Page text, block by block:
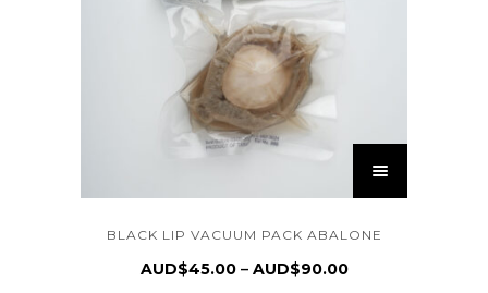
BLACK LIP VACUUM PACK ABALONE
AUD$45.00– AUD$90.00